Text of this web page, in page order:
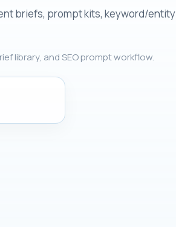
briefs, prompt kits, keyword/entity
library, and SEO prompt workflow.